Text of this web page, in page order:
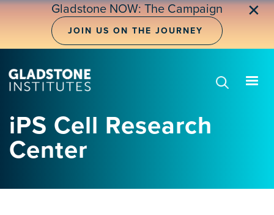
Skip
Gladstone NOW: The Campaign
JOIN US ON THE JOURNEY
✕
iPS Cell Research
Center